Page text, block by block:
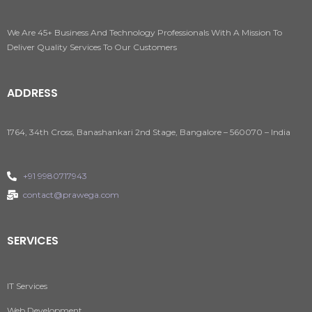
We Are 45+ Business And Technology Professionals With A Mission To
Deliver Quality Services To Our Customers
ADDRESS
1764, 34th Cross, Banashankari 2nd Stage, Bangalore – 560070 – India
+91 9980717943
contact@prawega.com
SERVICES
IT Services